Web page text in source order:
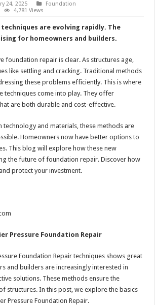
24, 2025
Foundation
4,781 Views
are evolving rapidly. The
for homeowners and builders.
foundation repair is clear. As structures age,
like settling and cracking. Traditional methods
these problems efficiently. This is where
techniques come into play. They offer
are both durable and cost-effective.
technology and materials, these methods are
Homeowners now have better options to
This blog will explore how these new
the future of foundation repair. Discover how
protect your investment.
Pressure Foundation Repair
Foundation Repair techniques shows great
and builders are increasingly interested in
solutions. These methods ensure the
structures. In this post, we explore the basics
Pressure Foundation Repair.